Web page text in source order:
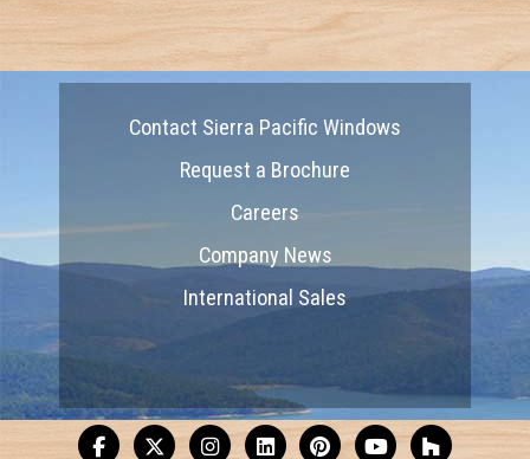
Contact Sierra Pacific Windows
Request a Brochure
Careers
Company News
International Sales